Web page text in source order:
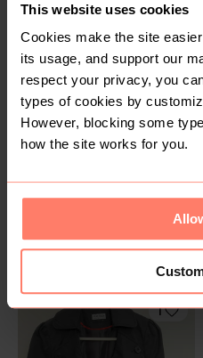
This website uses cookies
Cookies make the site
its usage, and support our
respect your privacy, you
types of cookies by
However, blocking some
how the site works for you.
R 330
1